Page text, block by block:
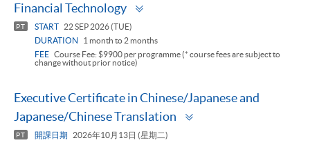
Financial Technology
PT START
22 SEP 2026 (TUE)
DURATION
1 month to 2 months
FEE Course Fee: $9900 per programme (* course fees are subject to
change without prior notice)
Executive Certificate in Chinese/Japanese and
Japanese/Chinese Translation
PT 開課日期
2026年10月13日 (星期二)